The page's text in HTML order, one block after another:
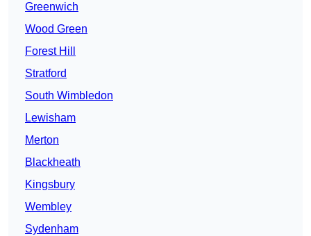
Greenwich
Wood Green
Forest Hill
Stratford
South Wimbledon
Lewisham
Merton
Blackheath
Kingsbury
Wembley
Sydenham